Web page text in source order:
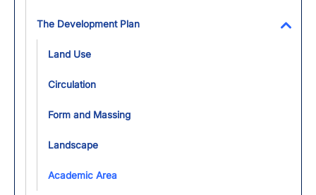
The Development Plan
Land Use
Circulation
Form and Massing
Landscape
Academic Area